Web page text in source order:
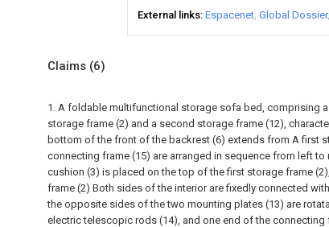
External links Espacenet Global Dossier
Claims (6)
1. A foldable multifunctional storage sofa bed, comprising
storage frame (2) and a second storage frame (12),
bottom of the front of the backrest (6) extends from A first
connecting frame (15) are arranged in sequence from left to
cushion (3) is placed on the top of the first storage frame
frame (2) Both sides of the interior are fixedly connected
the opposite sides of the two mounting plates (13) are
electric telescopic rods (14), and one end of the connecting